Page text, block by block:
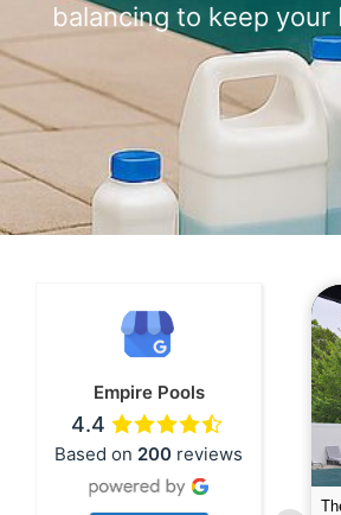
balancing to keep
Empire Pools
4.4
Based on 200 reviews
was very professional and did a